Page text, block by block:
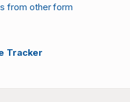
from other form
Tracker